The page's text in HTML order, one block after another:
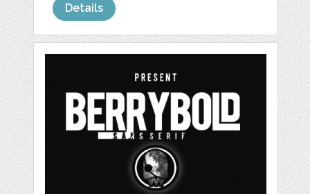
Details